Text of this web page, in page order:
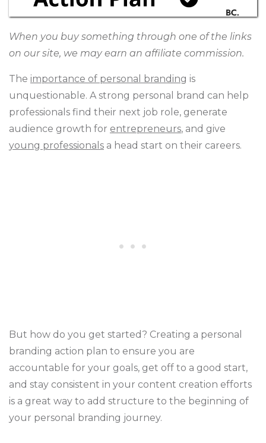
When you buy something through one of the links
on our site, we may earn an affiliate commission.
The importance of personal branding is
unquestionable. A strong personal brand can help
professionals find their next job role, generate
audience growth for entrepreneurs, and give
young professionals a head start on their careers.
But how do you get started? Creating a personal
branding action plan to ensure you are
accountable for your goals, get off to a good start,
and stay consistent in your content creation efforts
is a great way to add structure to the beginning of
your personal branding journey.